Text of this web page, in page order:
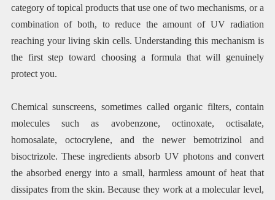
category of topical products that use one of two mechanisms, or a
combination of both, to reduce the amount of UV radiation
reaching your living skin cells. Understanding this mechanism is
the first step toward choosing a formula that will genuinely
protect you.
Chemical sunscreens, sometimes called organic filters, contain
molecules such as avobenzone, octinoxate, octisalate,
homosalate, octocrylene, and the newer bemotrizinol and
bisoctrizole. These ingredients absorb UV photons and convert
the absorbed energy into a small, harmless amount of heat that
dissipates from the skin. Because they work at a molecular level,